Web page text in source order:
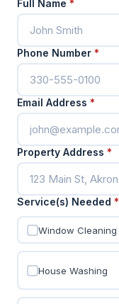
Full Name *
Phone Number *
Email Address *
Property Address *
Service(s) Needed *
Window Cleaning
House Washing